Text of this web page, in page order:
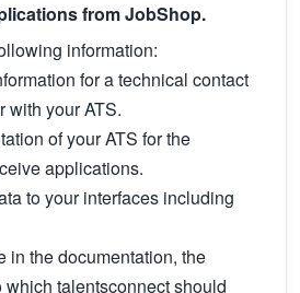
from JobShop.
information:
for a technical contact
with your ATS.
of your ATS for the
applications.
to your interfaces including
in the documentation, the
which talentsconnect should